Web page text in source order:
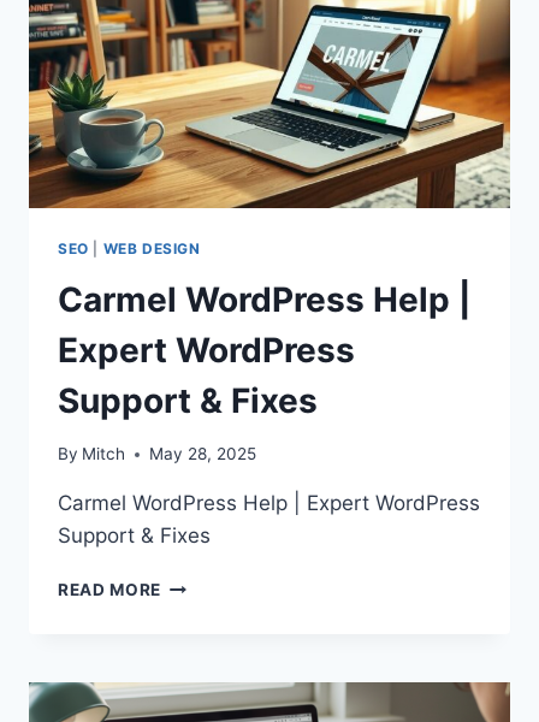
SEO WEB DESIGN
Carmel WordPress Help |
Expert WordPress
Support & Fixes
By Mitch May 28, 2025
Carmel WordPress Help | Expert WordPress
Support & Fixes
READ MORE CARMEL
EXPERT
WORDPRESS